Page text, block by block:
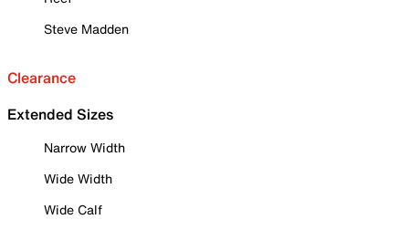
Steve Madden
Clearance
Extended Sizes
Narrow Width
Wide Width
Wide Calf